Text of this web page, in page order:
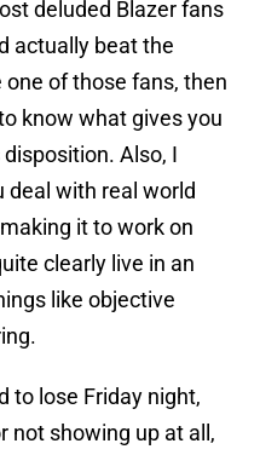
deluded Blazer fans
actually beat the
of those fans, then
know what gives you
Also, I
deal with real world
it to work on
clearly live in an
like objective
to lose Friday night,
not showing up at all,